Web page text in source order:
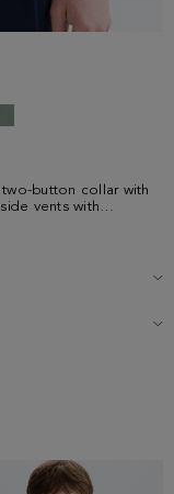
button collar with
vents with
on the